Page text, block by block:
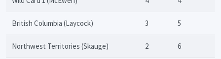
British Columbia (Laycock) 3 5
Northwest Territories (Skauge) 2 6